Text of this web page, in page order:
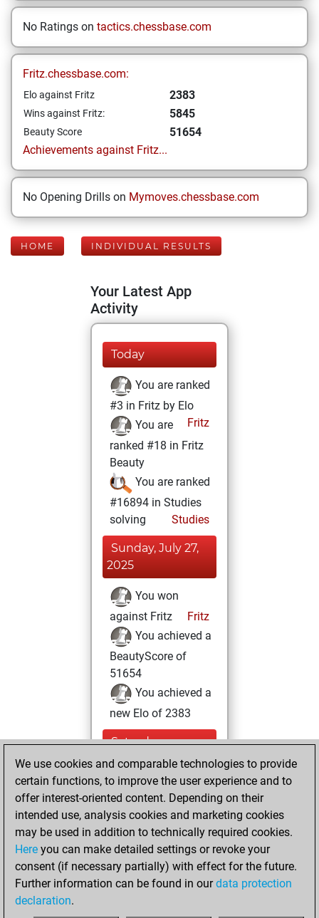
No Ratings on tactics.chessbase.com
Fritz.chessbase.com:
Elo against Fritz 2383
Wins against Fritz: 5845
Beauty Score
51654
Achievements against Fritz...
No Opening Drills on Mymoves.chessbase.com
HOME INDIVIDUAL RESULTS
Your Latest App
Activity
Today
You are ranked
#3 in Fritz by Elo
Fritz
You are
ranked #18 in Fritz
Beauty
You are ranked
#16894 in Studies
solving
Studies
Sunday, July 27,
2025
You won
against Fritz
Fritz
You achieved a
BeautyScore of
51654
You achieved a
new Elo of 2383
Saturday,
November 12,
2022
You created
your Studies account
Studies
Monday,
August 16, 2021
We use cookies and comparable technologies to provide
certain functions, to improve the user experience and to
offer interest-oriented content. Depending on their
intended use, analysis cookies and marketing cookies
may be used in addition to technically required cookies.
Here you can make detailed settings or revoke your
consent (if necessary partially) with effect for the future.
Further information can be found in ourdata protection
declaration.